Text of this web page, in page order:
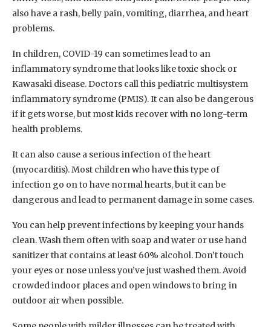
also have a rash, belly pain, vomiting, diarrhea, and heart
problems.
In children, COVID-19 can sometimes lead to an
inflammatory syndrome that looks like toxic shock or
Kawasaki disease. Doctors call this pediatric multisystem
inflammatory syndrome (PMIS). It can also be dangerous
if it gets worse, but most kids recover with no long-term
health problems.
It can also cause a serious infection of the heart
(myocarditis). Most children who have this type of
infection go on to have normal hearts, but it can be
dangerous and lead to permanent damage in some cases.
You can help prevent infections by keeping your hands
clean. Wash them often with soap and water or use hand
sanitizer that contains at least 60% alcohol. Don’t touch
your eyes or nose unless you’ve just washed them. Avoid
crowded indoor places and open windows to bring in
outdoor air when possible.